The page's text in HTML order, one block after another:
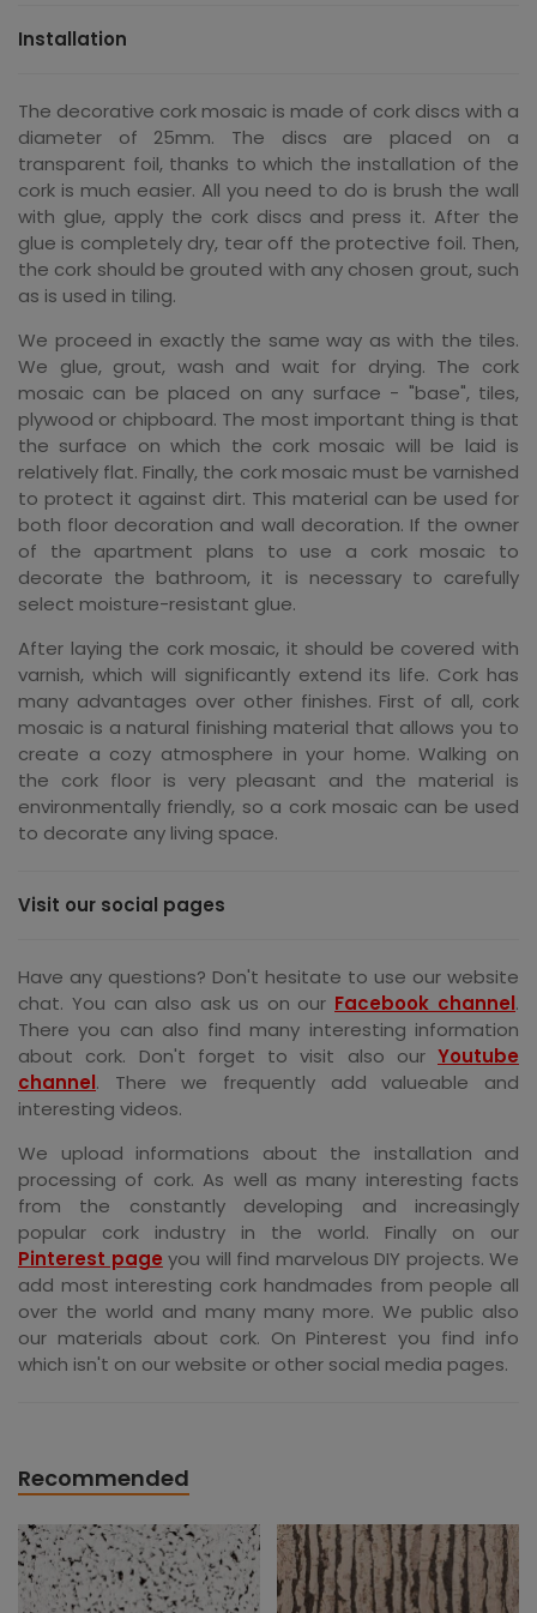
Installation
The decorative cork mosaic is made of cork discs with a
diameter of 25mm. The discs are placed on a
transparent foil, thanks to which the installation of the
cork is much easier. All you need to do is brush the wall
with glue, apply the cork discs and press it. After the
glue is completely dry, tear off the protective foil. Then,
the cork should be grouted with any chosen grout, such
as is used in tiling.
We proceed in exactly the same way as with the tiles.
We glue, grout, wash and wait for drying. The cork
mosaic can be placed on any surface - "base", tiles,
plywood or chipboard. The most important thing is that
the surface on which the cork mosaic will be laid is
relatively flat. Finally, the cork mosaic must be varnished
to protect it against dirt. This material can be used for
both floor decoration and wall decoration. If the owner
of the apartment plans to use a cork mosaic to
decorate the bathroom, it is necessary to carefully
select moisture-resistant glue.
After laying the cork mosaic, it should be covered with
varnish, which will significantly extend its life. Cork has
many advantages over other finishes. First of all, cork
mosaic is a natural finishing material that allows you to
create a cozy atmosphere in your home. Walking on
the cork floor is very pleasant and the material is
environmentally friendly, so a cork mosaic can be used
to decorate any living space.
Visit our social pages
Have any questions? Don't hesitate to use our website
chat. You can also ask us on our Facebook channel.
There you can also find many interesting information
about cork. Don't forget to visit also our Youtube
channel. There we frequently add valueable and
interesting videos.
We upload informations about the installation and
processing of cork. As well as many interesting facts
from the constantly developing and increasingly
popular cork industry in the world. Finally on our
Pinterest page you will find marvelous DIY projects. We
add most interesting cork handmades from people all
over the world and many many more. We public also
our materials about cork. On Pinterest you find info
which isn't on our website or other social media pages.
Recommended